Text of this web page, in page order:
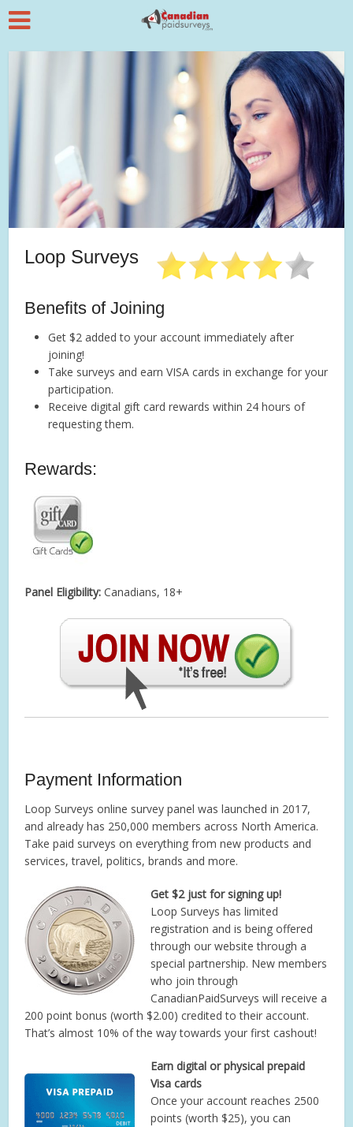
Loop Surveys
Benefits of Joining
Get $2 added to your account immediately after
joining!
Take surveys and earn VISA cards in exchange for your
participation.
Receive digital gift card rewards within 24 hours of
requesting them.
Rewards:
Panel Eligibility: Canadians, 18+
Payment Information
Loop Surveys online survey panel was launched in 2017,
and already has 250,000 members across North America.
Take paid surveys on everything from new products and
services, travel, politics, brands and more.
Get $2 just for signing up!
Loop Surveys has limited
registration and is being offered
through our website through a
special partnership. New members
who join through
CanadianPaidSurveys will receive a
200 point bonus (worth $2.00) credited to their account.
That’s almost 10% of the way towards your first cashout!
Earn digital or physical prepaid
Visa cards
Once your account reaches 2500
points (worth $25), you can